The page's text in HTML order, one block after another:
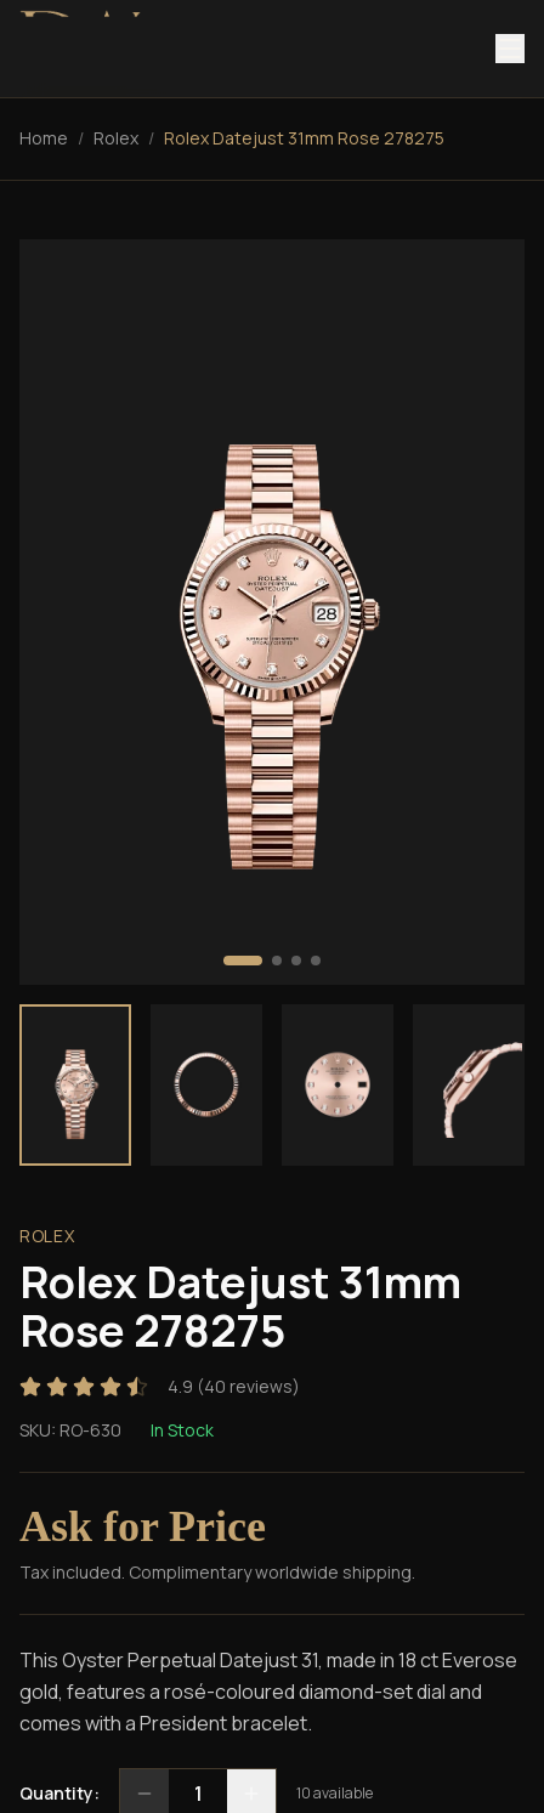
Home / Rolex / Rolex Datejust 31mm Rose 278275
ROLEX
Rolex Datejust 31mm
Rose 278275
4.9 (40 reviews)
SKU: RO-630 In Stock
Ask for Price
Tax included. Complimentary worldwide shipping.
This Oyster Perpetual Datejust 31, made in 18 ct Everose
gold, features a rosé-coloured diamond-set dial and
comes with a President bracelet.
Quantity: 1 10available